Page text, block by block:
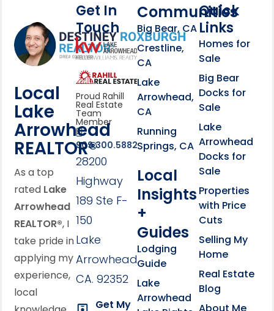
Footer Information
Local
Lake
Arrowhead
REALTOR®
As a top
rated Lake
Arrowhead
REALTOR®, I
take pride in
applying my
experience,
local
Get In
Touch
link
Click to learn more
Proud Rahill
Real Estate
Team
Member
909.300.5882
28200
Highway
189 Ste F-
150
Lake
Arrowhead,
CA. 92352
Get My
Communities
Big Bear, CA
Crestline,
CA
Lake
Arrowhead,
CA
Running
Springs, CA
Local
Insights
+
Guides
Lodging
Guide
Lake
Arrowhead
Quick
Links
Homes for
Sale
Big Bear
Docks for
Sale
Lake
Arrowhead
Docks for
Sale
Properties
with Price
Cuts
Selling My
Home
Real Estate
Blog
About Me